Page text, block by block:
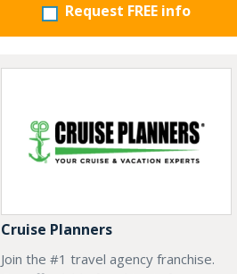
Request FREE info
Cruise Planners
Join the #1 travel agency franchise.